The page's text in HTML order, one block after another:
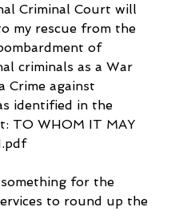
Criminal Court will
my rescue from the
of
criminals as a War
Crime against
identified in the
TO WHOM IT MAY
for the
to round up the